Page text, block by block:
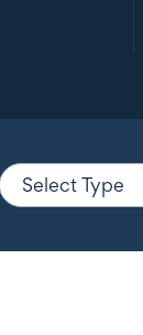
Select Type